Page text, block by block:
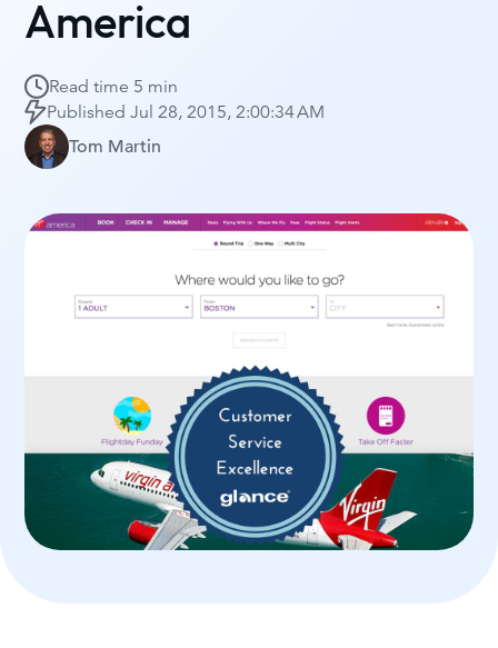
America
Read time 5 min
PublishedJul 28, 2015, 2:00:34 AM
Tom Martin